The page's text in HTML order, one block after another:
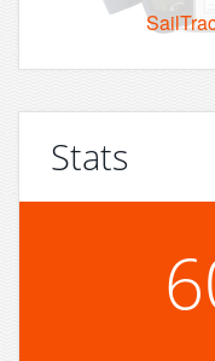
Stats